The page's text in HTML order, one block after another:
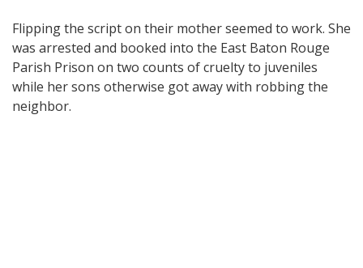
Flipping the script on their mother seemed to work. She
was arrested and booked into the East Baton Rouge
Parish Prison on two counts of cruelty to juveniles
while her sons otherwise got away with robbing the
neighbor.